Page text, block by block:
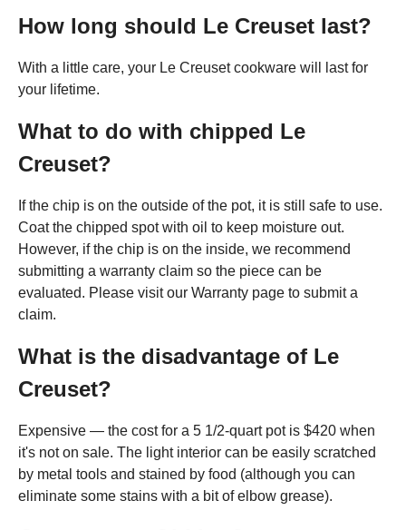
How long should Le Creuset last?
With a little care, your Le Creuset cookware will last for
your lifetime.
What to do with chipped Le
Creuset?
If the chip is on the outside of the pot, it is still safe to use.
Coat the chipped spot with oil to keep moisture out.
However, if the chip is on the inside, we recommend
submitting a warranty claim so the piece can be
evaluated. Please visit our Warranty page to submit a
claim.
What is the disadvantage of Le
Creuset?
Expensive — the cost for a 5 1/2-quart pot is $420 when
it's not on sale. The light interior can be easily scratched
by metal tools and stained by food (although you can
eliminate some stains with a bit of elbow grease).